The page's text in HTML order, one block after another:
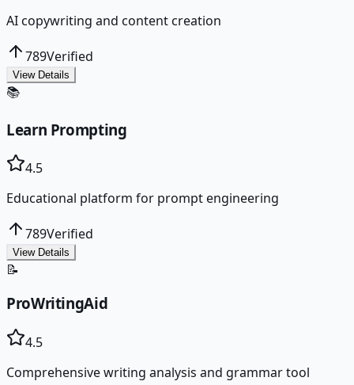
AI copywriting and content creation
789Verified
View Details
📚
Learn Prompting
4.5
Educational platform for prompt engineering
789Verified
View Details
📝
ProWritingAid
4.5
Comprehensive writing analysis and grammar tool